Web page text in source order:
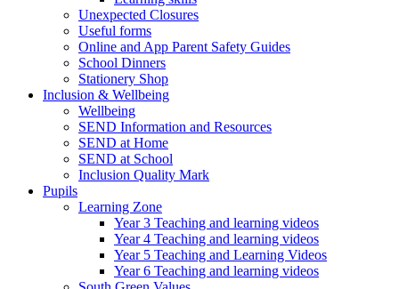
Unexpected Closures
Useful forms
Online and App Parent Safety Guides
School Dinners
Stationery Shop
Inclusion & Wellbeing
Wellbeing
SEND Information and Resources
SEND at Home
SEND at School
Inclusion Quality Mark
Pupils
Learning Zone
Year 3 Teaching and learning videos
Year 4 Teaching and learning videos
Year 5 Teaching and Learning Videos
Year 6 Teaching and learning videos